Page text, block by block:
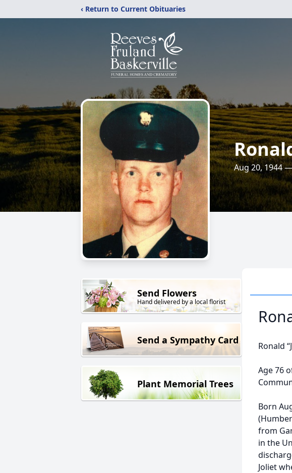
‹ Return to Current Obituaries
Aug 20, 1944
Send Flowers
Hand delivered by a local florist
Send a Sympathy Card
Plant Memorial Trees
Ronald
Age 76
Born
from
in the
Joliet